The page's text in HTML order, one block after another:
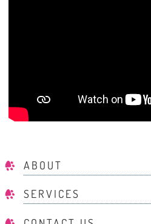
ABOUT
SERVICES